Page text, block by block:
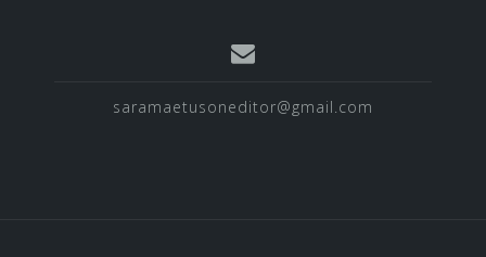
saramaetusoneditor@gmail.com